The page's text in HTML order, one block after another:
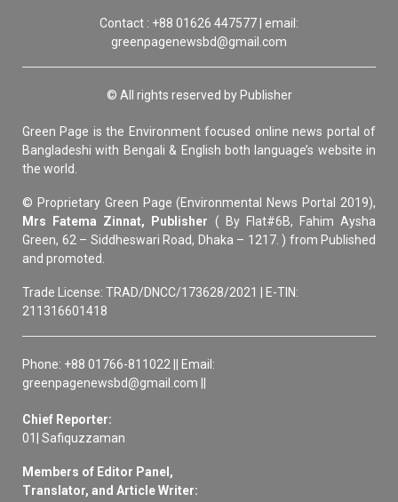
Contact : +88 01626 447577 | email:
greenpagenewsbd@gmail.com
© All rights reserved by Publisher
Green Page is the Environment focused online news portal of
Bangladeshi with Bengali & English both language’s website in
the world.
© Proprietary Green Page (Environmental News Portal 2019),
Mrs Fatema Zinnat, Publisher ( By Flat#6B, Fahim Aysha
Green, 62 – Siddheswari Road, Dhaka – 1217. ) from Published
and promoted.
Trade License: TRAD/DNCC/173628/2021 | E-TIN:
211316601418
Phone: +88 01766-811022 || Email:
greenpagenewsbd@gmail.com ||
Chief Reporter:
01| Safiquzzaman
Members of Editor Panel,
Translator, and Article Writer: